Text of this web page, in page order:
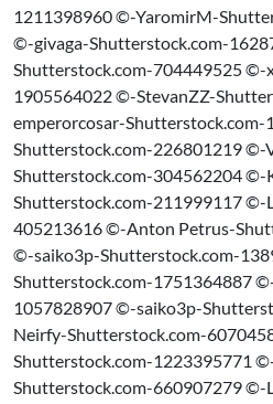
1211398960 ©-YaromirM-
©-givaga-Shutterstock.com-
Shutterstock.com-704449525 ©-
1905564022 ©-StevanZZ-
emperorcosar-
Shutterstock.com-226801219 ©-
Shutterstock.com-304562204 ©-
Shutterstock.com-211999117 ©-
405213616 ©-Anton Petrus-
©-saiko3p-Shutterstock.com-
Shutterstock.com-1751364887
1057828907 ©-saiko3p-
Neirfy-Shutterstock.com-
Shutterstock.com-1223395771
Shutterstock.com-660907279 ©-